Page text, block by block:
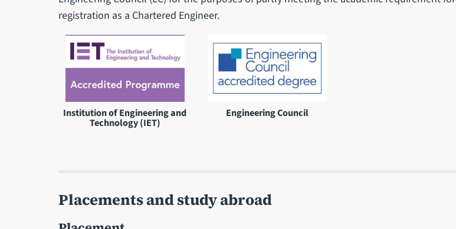
registration as a Chartered Engineer.
Institution of Engineering and
Technology (IET)
Engineering Council
Placements and study abroad